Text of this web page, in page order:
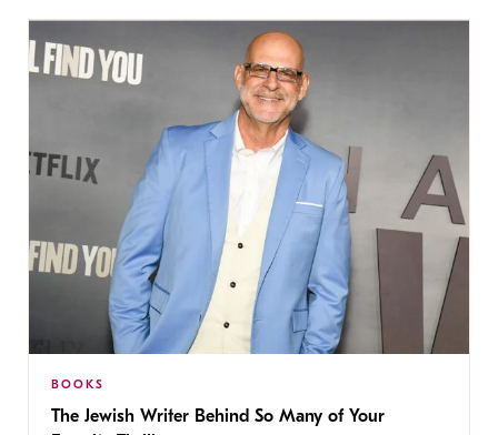
BOOKS
The Jewish Writer Behind So Many of Your